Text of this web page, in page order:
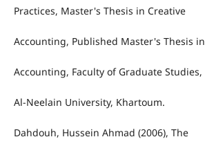
Practices, Master's Thesis in Creative
Accounting, Published Master's Thesis in
Accounting, Faculty of Graduate Studies,
Al-Neelain University, Khartoum.
Dahdouh, Hussein Ahmad (2006), The